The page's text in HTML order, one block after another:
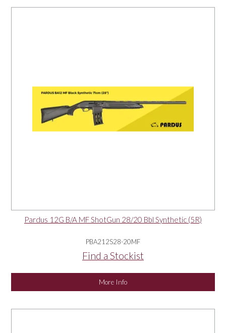
Pardus 12G B/A MF ShotGun 28/20 Bbl Synthetic (5R)
PBA212S28-20MF
Find a Stockist
More Info